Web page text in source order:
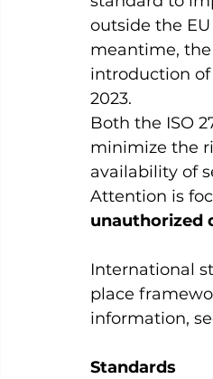
outside the
meantime, the
introduction
2023.
Both the ISO
minimize the
availability of
Attention is
unauthorized
International
place
information,
Standards